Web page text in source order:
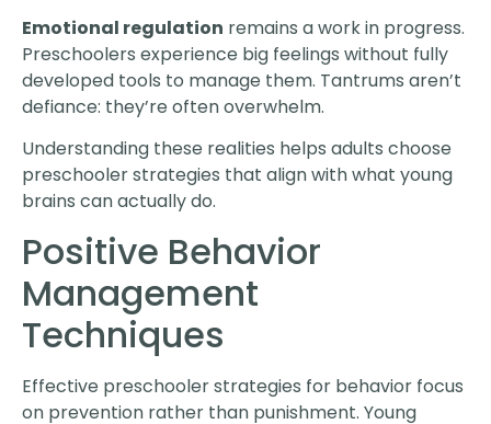
Emotional regulation remains a work in progress.
Preschoolers experience big feelings without fully
developed tools to manage them. Tantrums aren’t
defiance: they’re often overwhelm.
Understanding these realities helps adults choose
preschooler strategies that align with what young
brains can actually do.
Positive Behavior
Management
Techniques
Effective preschooler strategies for behavior focus
on prevention rather than punishment. Young